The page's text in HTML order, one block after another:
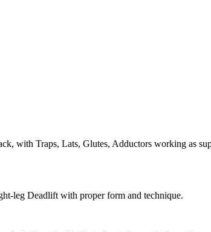
with Traps, Lats, Glutes, Adductors working as
leg Deadlift with proper form and technique.